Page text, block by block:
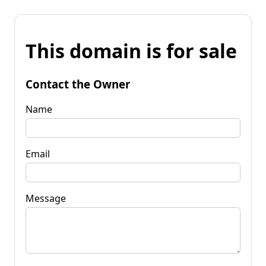
This domain is for sale
Contact the Owner
Name
Email
Message